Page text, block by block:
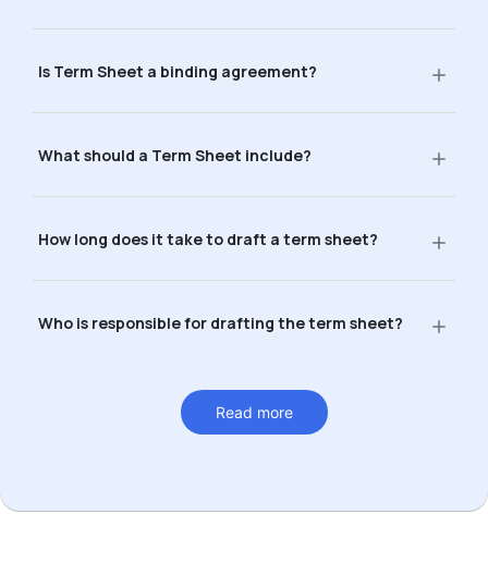
Is Term Sheet a binding agreement?
What should a Term Sheet include?
How long does it take to draft a term sheet?
Who is responsible for drafting the term sheet?
Read more